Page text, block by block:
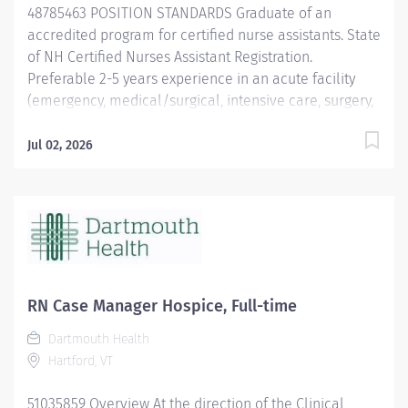
organizational systems, including, but not limited...
48785463 POSITION STANDARDS Graduate of an
accredited program for certified nurse assistants. State
of NH Certified Nurses Assistant Registration.
Preferable 2-5 years experience in an acute facility
(emergency, medical/surgical, intensive care, surgery,
required. Must be capable of prioritizing and
required. Current BCLS certification required within 30
days of hire. POSITION PHYSICAL REQUIREMENTS
Anything listed here requires a pre-employment
employee is capable of meeting the requirements.
Physical Activity: Sitting - 34% to 66% Standing - 67% to
100% Walking - 67% to 100%...
Jul 02, 2026
RN Case Manager Hospice, Full-time
Dartmouth Health
Hartford, VT
51035859 Overview At the direction of the Clinical